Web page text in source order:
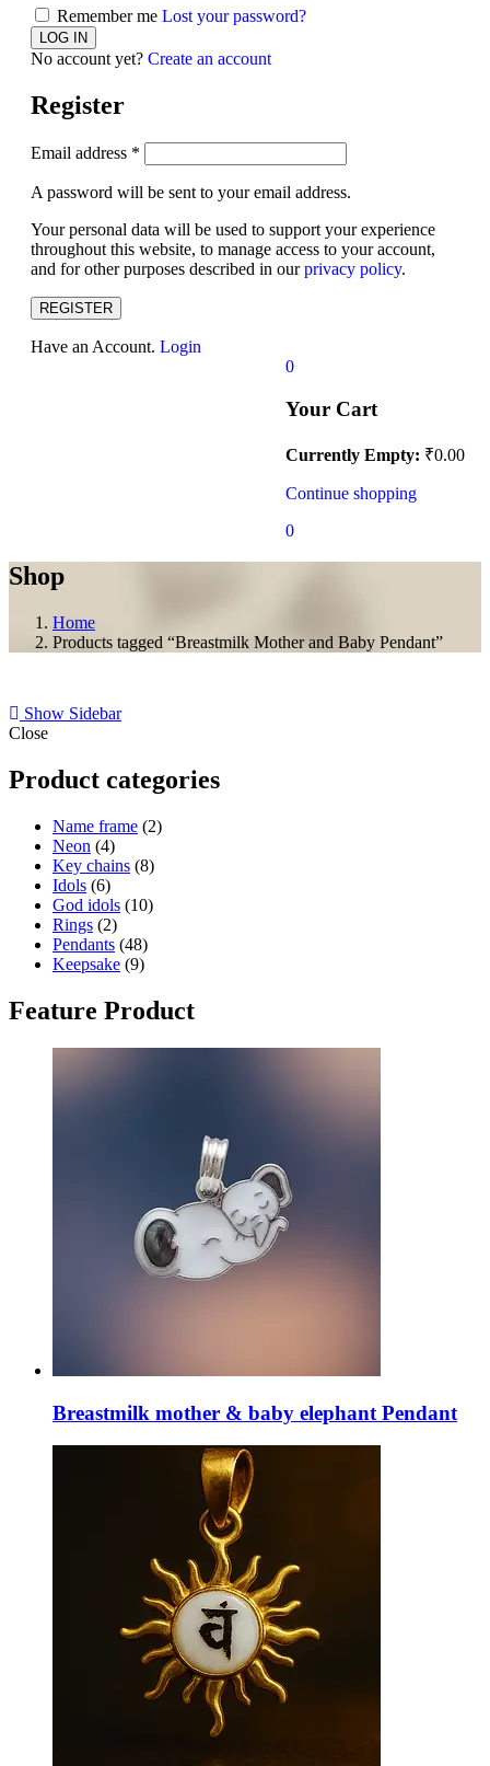
Remember me Lost your password?
No account yet? Create an account
Register
Email address *
A password will be sent to your email address.
Your personal data will be used to support your experience
throughout this website, to manage access to your account,
and for other purposes described in ourprivacy policy.
REGISTER
Have an Account. Login
0
Your Cart
Currently Empty: ₹0.00
Continue shopping
0
Shop
Home
Products tagged “Breastmilk Mother and Baby Pendant”
Show Sidebar
Close
Product categories
Name frame (2)
Neon (4)
Key chains (8)
Idols (6)
God idols (10)
Rings (2)
Pendants (48)
Keepsake (9)
Feature Product
Breastmilk mother & baby elephant Pendant